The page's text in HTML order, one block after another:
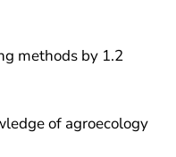
methods by 1.2
of agroecology